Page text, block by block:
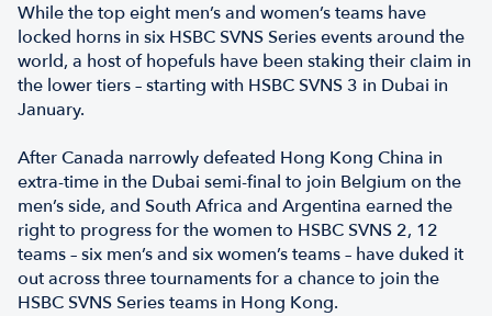
While the top eight men’s and women’s teams have
locked horns in six HSBC SVNS Series events around the
world, a host of hopefuls have been staking their claim in
the lower tiers – starting with HSBC SVNS 3 in Dubai in
January.
After Canada narrowly defeated Hong Kong China in
extra-time in the Dubai semi-final to join Belgium on the
men’s side, and South Africa and Argentina earned the
right to progress for the women to HSBC SVNS 2, 12
teams – six men’s and six women’s teams – have duked it
out across three tournaments for a chance to join the
HSBC SVNS Series teams in Hong Kong.